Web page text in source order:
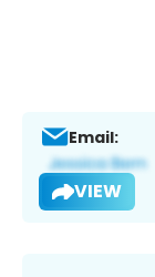
Email:
VIEW